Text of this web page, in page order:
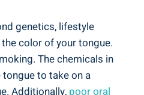
⁤genetics, lifestyle
color of your tongue.
⁤The ⁢chemicals in
to take on a
Additionally, poor‍ oral